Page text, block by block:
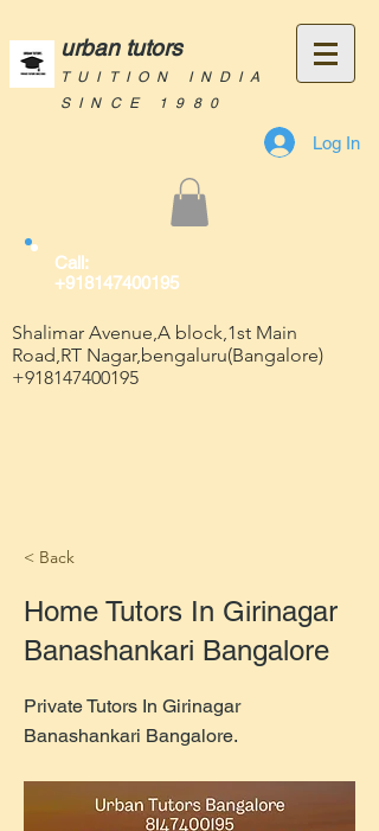
urban tutors
TUITION INDIA
SINCE 1980
Log In
Call:
+918147400195
Shalimar Avenue,A block,1st Main
Road,RT Nagar,bengaluru(Bangalore)
+918147400195
< Back
Home Tutors In Girinagar
Banashankari Bangalore
Private Tutors In Girinagar
Banashankari Bangalore.